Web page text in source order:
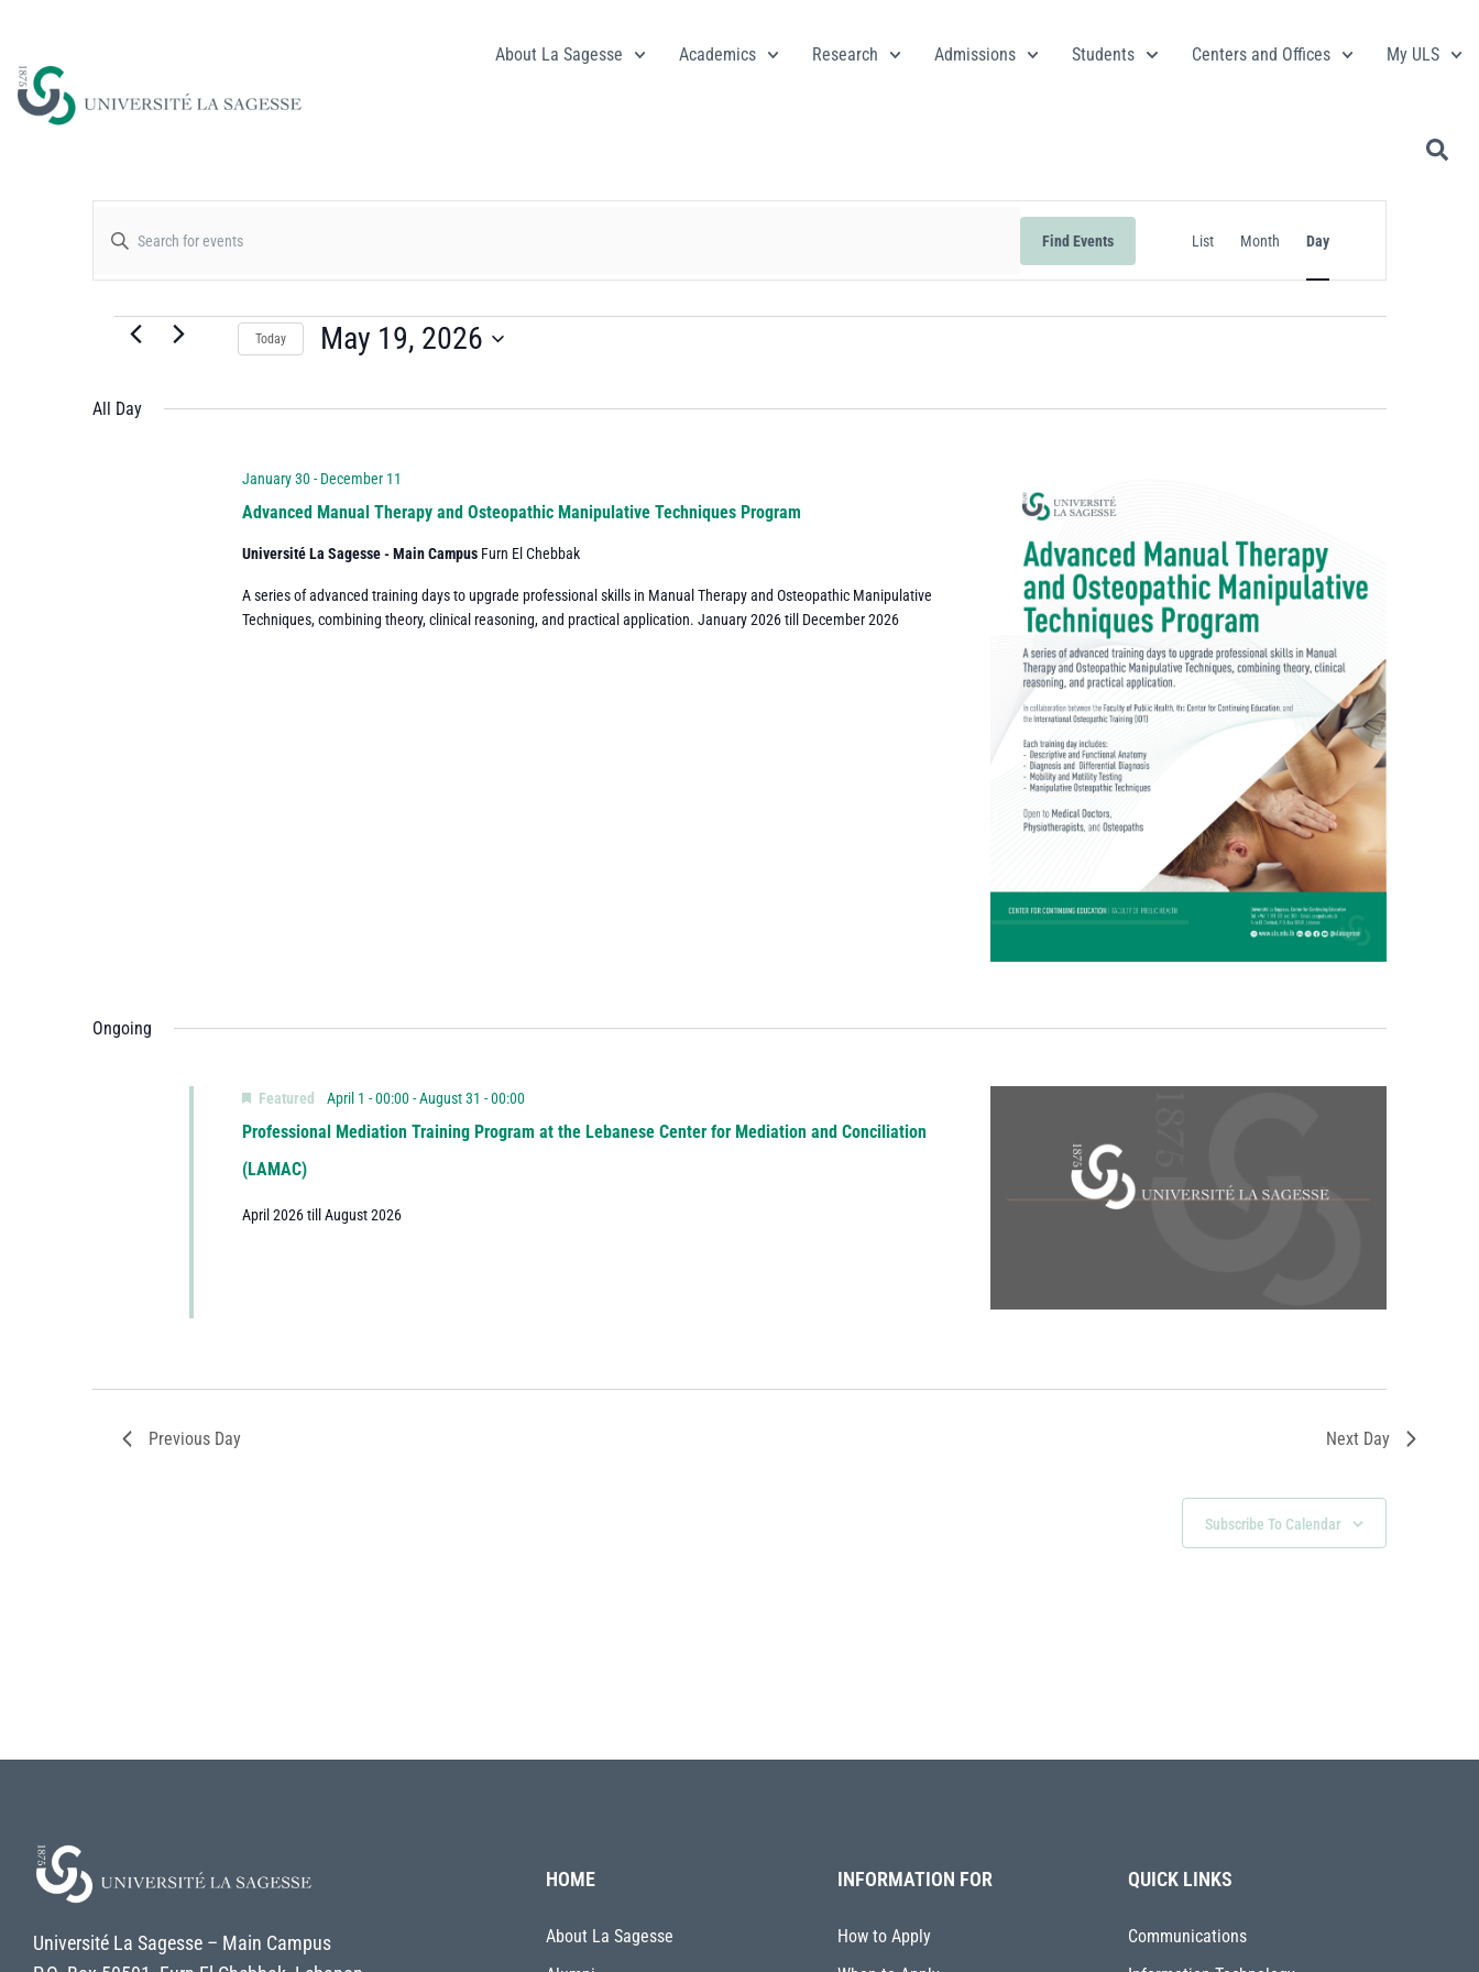
About La Sagesse Academics Research Admissions Students Centers and Offices My ULS
Events
Search
and
Views
Navigation
Enter
Keyword.
Find Events
Event
Views
Navigation
List Month Day
Today May 19, 2026
date.
All Day
Advanced Manual Therapy and Osteopathic Manipulative Techniques Program
January 30-December 11
Université La Sagesse - Main Campus Furn El Chebbak
A series of advanced training days to upgrade professional skills in Manual Therapy and Osteopathic Manipulative
Techniques, combining theory, clinical reasoning, and practical application. January 2026 till December 2026
Ongoing
Professional Mediation Training Program at the Lebanese Center for Mediation and Conciliation
(LAMAC)
Featured April 1 - 00:00-August 31 - 00:00
April 2026 till August 2026
Previous Day Next Day
Subscribe To Calendar
Université La Sagesse – Main Campus
HOME
About La Sagesse
INFORMATION FOR
How to Apply
QUICK LINKS
Communications